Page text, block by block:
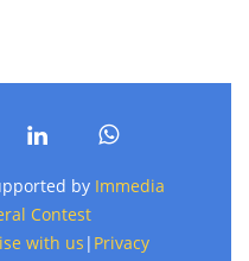
by Immedia
Contest
with us | Privacy